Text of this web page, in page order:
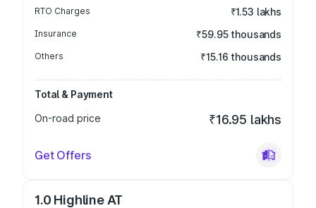
RTO Charges ₹1.53 lakhs
Insurance ₹59.95 thousands
Others ₹15.16 thousands
Total & Payment
On-road price
₹16.95 lakhs
Get Offers
1.0 Highline AT